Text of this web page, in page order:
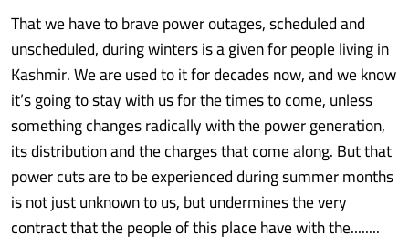
That we have to brave power outages, scheduled and
unscheduled, during winters is a given for people living in
Kashmir. We are used to it for decades now, and we know
it’s going to stay with us for the times to come, unless
something changes radically with the power generation,
its distribution and the charges that come along. But that
power cuts are to be experienced during summer months
is not just unknown to us, but undermines the very
contract that the people of this place have with the........